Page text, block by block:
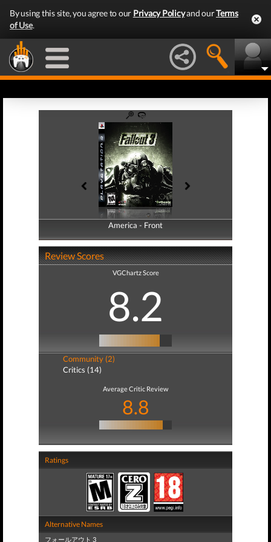
By using this site, you agree to our Privacy Policyand ourTerms
of Use.
America - Front
America - Back
Review Scores
VGChartz Score
8.2
Community (2)
Critics (14)
Average Critic Review
8.8
Ratings
Alternative Names
フォールアウト 3